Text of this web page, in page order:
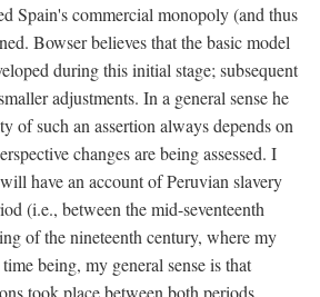
Spain's commercial monopoly (and thus
Bowser believes that the basic model
during this initial stage; subsequent
adjustments. In a general sense he
of such an assertion always depends on
changes are being assessed. I
have an account of Peruvian slavery
(i.e., between the mid-seventeenth
of the nineteenth century, where my
being, my general sense is that